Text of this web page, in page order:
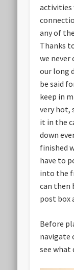
activities
any of
Thanks
we
our long
be said
keep in
very hot,
it in the
down
finished
have to
into the
can then
post box
Before
navigate
see what